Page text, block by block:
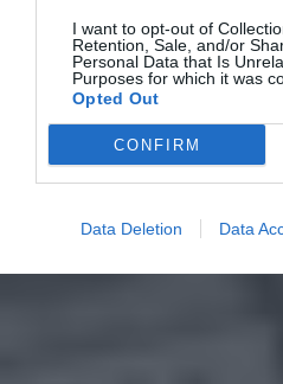
I want to opt-out of
Retention, Sale, and/or
Personal Data that Is
Purposes for which it was
Opted Out
CONFIRM
Data Deletion Data